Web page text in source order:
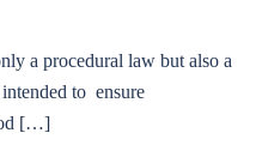
a procedural law but also a
to ensure
[…]